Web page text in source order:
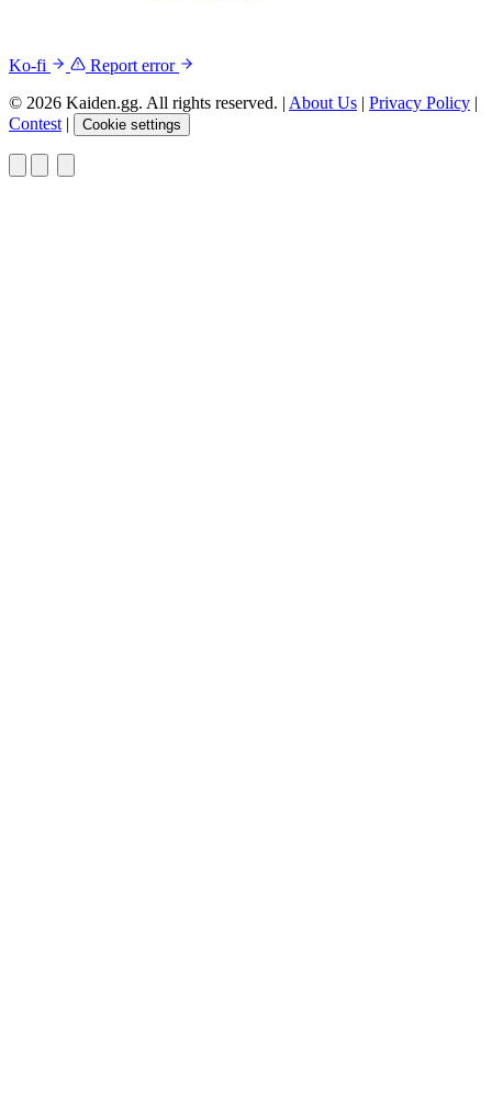
Ko-fi
Report error
© 2026 Kaiden.gg. All rights reserved. | About Us | Privacy Policy |
Contest | Cookie settings